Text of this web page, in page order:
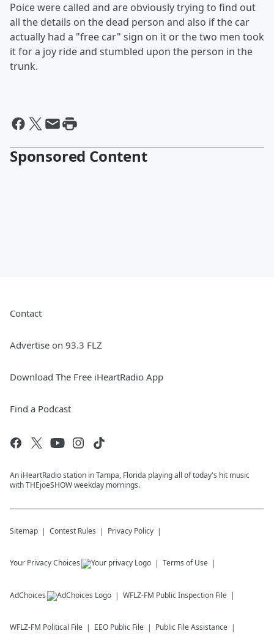
Poice were called and are obviously trying to find out
all the details on the dead person and also if the car
actually had a "free car" sign on it or the two men took
it for a joy ride and stumbled upon the person in the
trunk.
Sponsored Content
Contact
Advertise on 93.3 FLZ
Download The Free iHeartRadio App
Find a Podcast
An iHeartRadio station in Tampa, Florida playing all of today's hit music
with THEjoeSHOW weekday mornings.
Sitemap Contest Rules Privacy Policy
Your Privacy Choices Terms of Use
AdChoices WFLZ-FM Public Inspection File
WFLZ-FM Political File EEO Public File Public File Assistance